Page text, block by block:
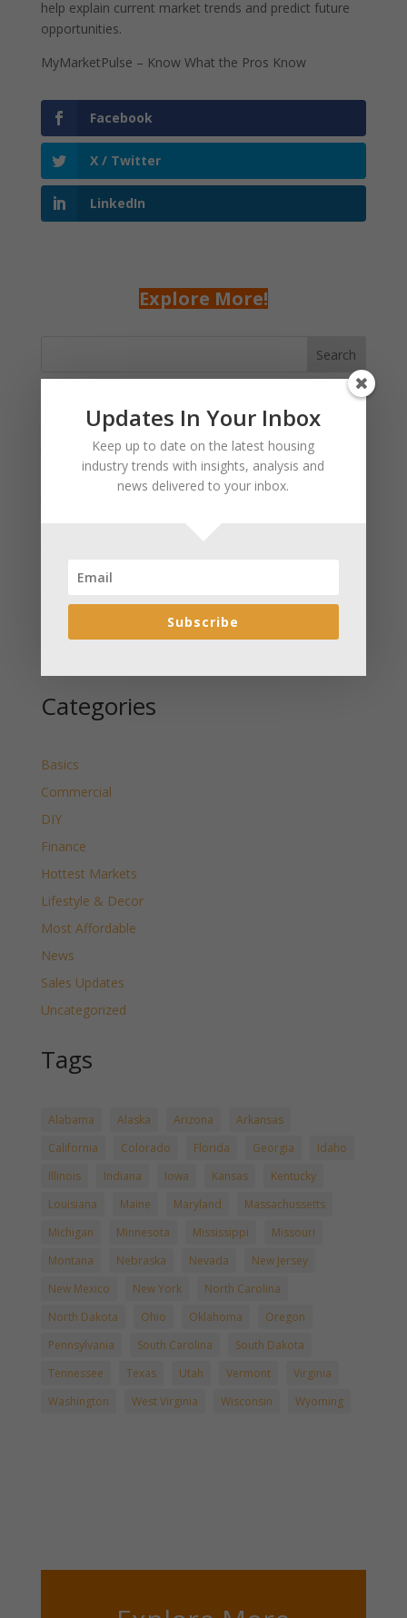
help explain current market trends and predict future
opportunities.
MyMarketPulse – Know What the Pros Know
Facebook
X / Twitter
LinkedIn
Explore More!
Search
Recent Posts
January 2025 Market Update for Weston County
Wyoming Released
January 2025 Market Update for Washakie County
January 2025 Market Update for Teton County
Wyoming Released
January 2025 Market Update for Sweetwater County
Categories
Basics
Commercial
DIY
Finance
Hottest Markets
Lifestyle & Decor
Most Affordable
News
Sales Updates
Uncategorized
Tags
Alabama Alaska Arizona
Arkansas
California
Colorado Florida Georgia
Idaho
Illinois
Indiana Iowa Kansas
Kentucky
Louisiana
Maine Maryland
Massachussetts
Michigan
Minnesota Mississippi
Missouri
Montana
Nebraska Nevada
New Jersey
New Mexico
New York
North Carolina
North Dakota
Ohio Oklahoma
Oregon
Pennsylvania
South Carolina
South Dakota
Tennessee
Texas Utah Vermont
Virginia
Washington
West Virginia Wisconsin Wyoming
Updates In Your Inbox
Keep up to date on the latest housing
industry trends with insights, analysis and
news delivered to your inbox.
Subscribe